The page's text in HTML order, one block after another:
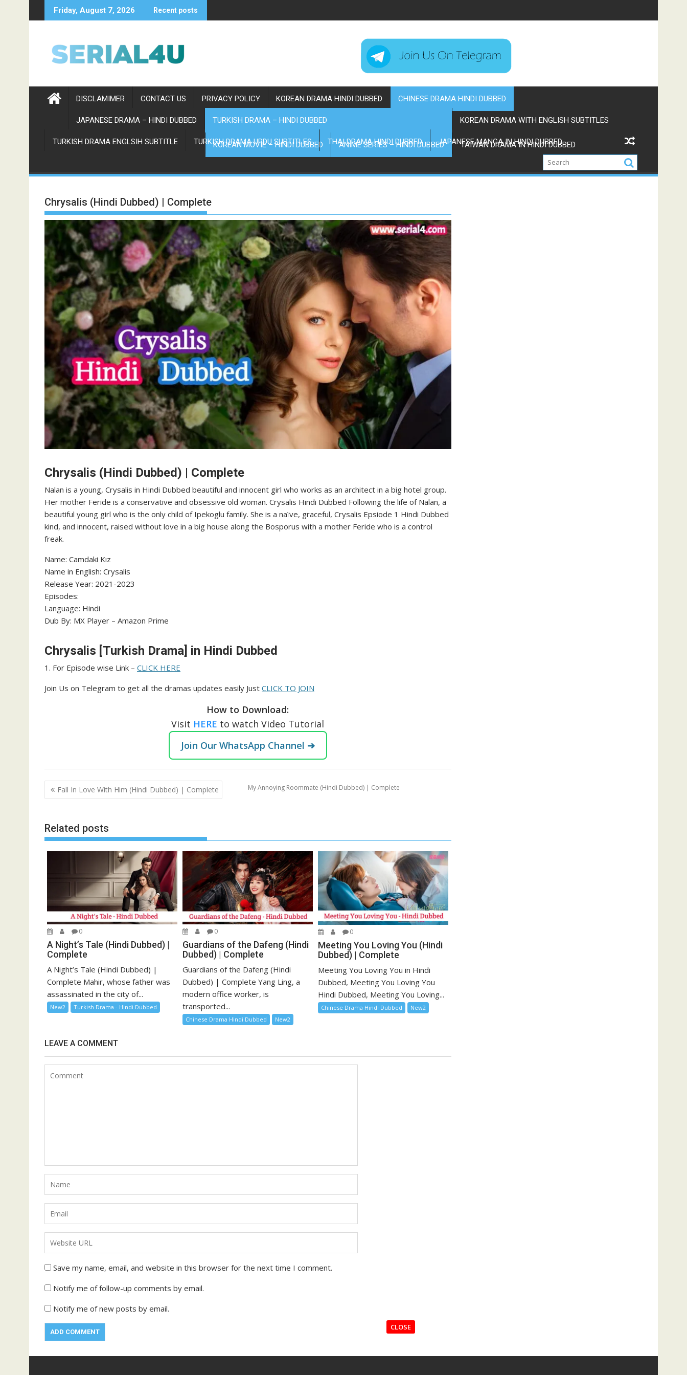
to
Friday, August 7, 2026 Recent posts
DISCLAMIMER CONTACT US PRIVACY POLICY KOREAN DRAMA HINDI DUBBED CHINESE DRAMA HINDI DUBBED
JAPANESE DRAMA – HINDI DUBBED TURKISH DRAMA – HINDI DUBBED
KOREAN MOVIE – HINDI DUBBED ANIME SERIES – HINDI DUBBED
KOREAN DRAMA WITH ENGLISH SUBTITLES
TAIWAN DRAMA IN HINDI DUBBED
TURKISH DRAMA ENGLSIH SUBTITLE TURKISH DRAMA URDU SUBTITLES THAI DRAMA HINDI DUBBED JAPANESE MANGA IN HINDI DUBBED
Chrysalis (Hindi Dubbed) | Complete
Chrysalis (Hindi Dubbed) | Complete
Nalan is a young, Crysalis in Hindi Dubbed beautiful and innocent girl who works as an architect in a big hotel group.
Her mother Feride is a conservative and obsessive old woman. Crysalis Hindi Dubbed Following the life of Nalan, a
beautiful young girl who is the only child of Ipekoglu family. She is a naïve, graceful, Crysalis Epsiode 1 Hindi Dubbed
kind, and innocent, raised without love in a big house along the Bosporus with a mother Feride who is a control
freak.
Name: Camdaki Kız
Name in English: Crysalis
Release Year: 2021-2023
Episodes:
Language: Hindi
Dub By: MX Player – Amazon Prime
Chrysalis [Turkish Drama] in Hindi Dubbed
1. For Episode wise Link – CLICK HERE
Join Us on Telegram to get all the dramas updates easily Just CLICK TO JOIN
How to Download:
Visit HERE to watch Video Tutorial
Join Our WhatsApp Channel ➔
Post
navigation
Fall In Love With Him (Hindi Dubbed) | Complete My Annoying Roommate (Hindi Dubbed) | Complete
Related posts
0
A Night’s Tale (Hindi Dubbed) |
Complete
A Night’s Tale (Hindi Dubbed) |
Complete Mahir, whose father was
assassinated in the city of...
New2 Turkish Drama - Hindi Dubbed
0
Guardians of the Dafeng (Hindi
Dubbed) | Complete
Guardians of the Dafeng (Hindi
Dubbed) | Complete Yang Ling, a
modern office worker, is
transported...
Chinese Drama Hindi Dubbed New2
0
Meeting You Loving You (Hindi
Dubbed) | Complete
Meeting You Loving You in Hindi
Dubbed, Meeting You Loving You
Hindi Dubbed, Meeting You Loving...
Chinese Drama Hindi Dubbed New2
LEAVE A COMMENT
Save my name, email, and website in this browser for the next time I comment.
Notify me of follow-up comments by email.
Notify me of new posts by email.
CLOSE